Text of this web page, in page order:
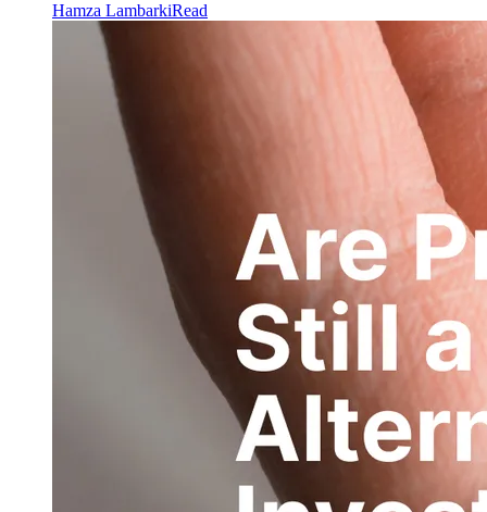
Hamza LambarkiRead